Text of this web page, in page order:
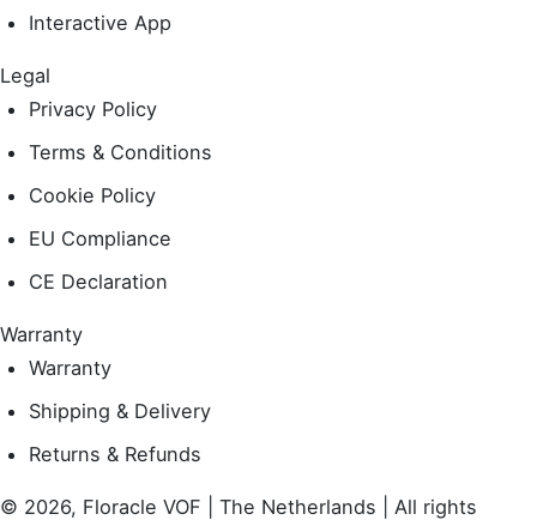
Interactive App
Legal
Privacy Policy
Terms & Conditions
Cookie Policy
EU Compliance
CE Declaration
Warranty
Warranty
Shipping & Delivery
Returns & Refunds
© 2026, Floracle VOF | The Netherlands | All rights